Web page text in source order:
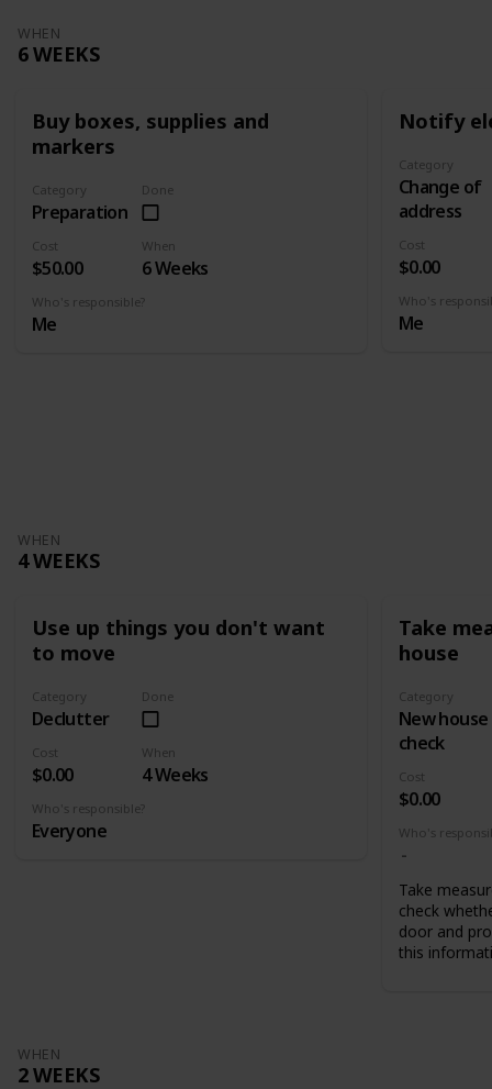
WHEN
6 WEEKS
Buy boxes, supplies and
markers
Category
Preparation
Done
Cost
$50.00
When
6 Weeks
Who's responsible?
Me
Notify
Category
Change of
address
Cost
$0.00
Who's
Me
WHEN
4 WEEKS
Use up things you don't want
to move
Category
Declutter
Done
Cost
$0.00
When
4 Weeks
Who's responsible?
Everyone
Take
house
Category
New house
check
Cost
$0.00
Who's
Take
check
door and
this
WHEN
2 WEEKS